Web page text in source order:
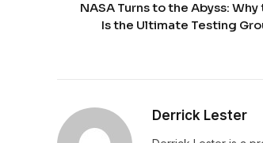
NASA Turns to the Abyss:
Is the Ultimate Testing
Derrick Lester